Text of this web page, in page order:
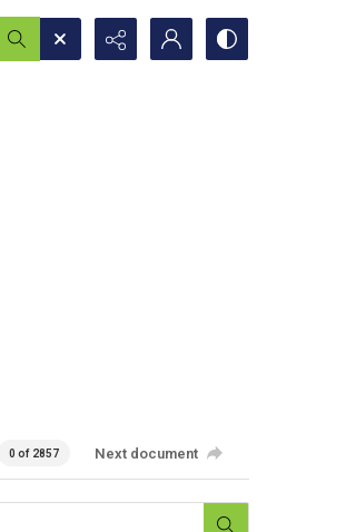
0 of 2857 Next document